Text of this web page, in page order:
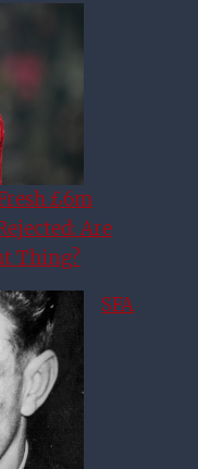
£6m
Are
Thing?
SFA